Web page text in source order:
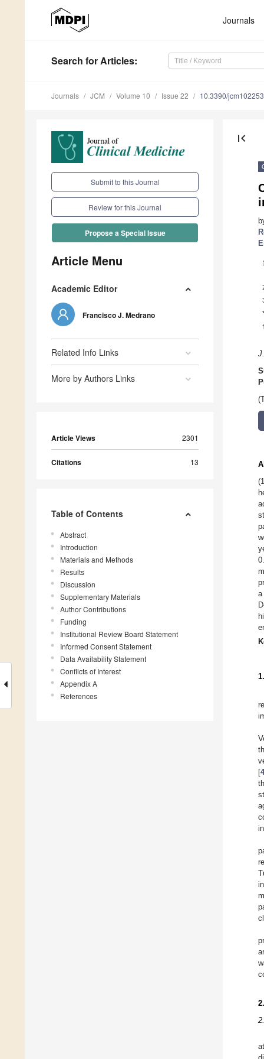
Journals
Search for Articles:
Journals JCM Volume 10 Issue 22 10.3390/
Submit to this Journal
Review for this Journal
Propose a Special Issue
Article Menu
Academic Editor
Francisco J. Medrano
Related Info Links
More by Authors Links
Article Views 2301
Citations 13
Table of Contents
Abstract
Introduction
Materials and Methods
Results
Discussion
Supplementary Materials
Author Contributions
Funding
Institutional Review Board Statement
Informed Consent Statement
Data Availability Statement
Conflicts of Interest
Appendix A
References
first_page
1
*
a
[4